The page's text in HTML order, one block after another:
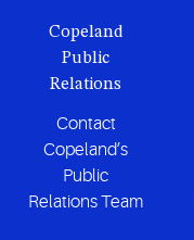
Copeland
Public
Relations
Contact
Copeland’s
Public
Relations Team